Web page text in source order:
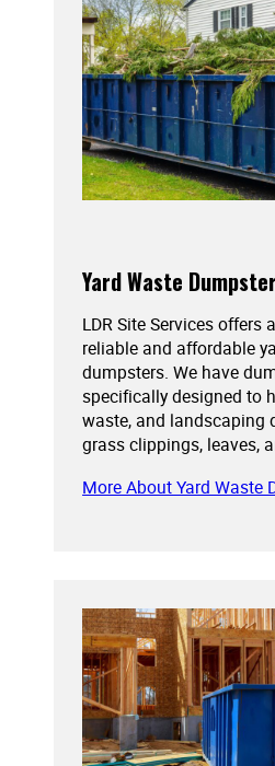
Yard Waste
LDR Site Services offers
reliable and affordable
dumpsters. We have
specifically designed to
waste, and landscaping
grass clippings, leaves,
More About Yard Waste